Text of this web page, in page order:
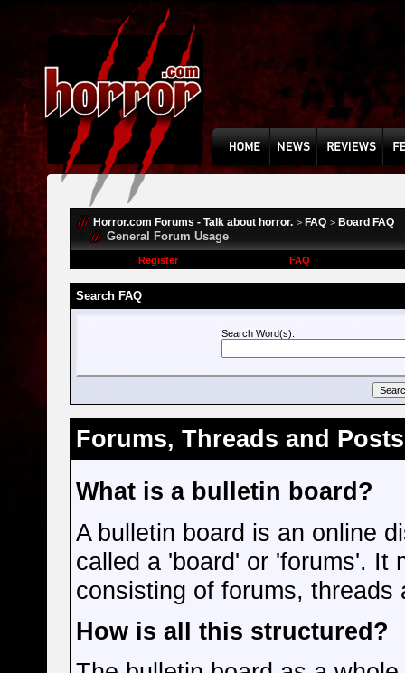
Horror.com Forums - Talk about horror. > FAQ > Board FAQ
General Forum Usage
Register FAQ
Search FAQ
Search Word(s):
Forums, Threads and Posts
What is a bulletin board?
A bulletin board is an online
called a 'board' or 'forums'. It
consisting of forums, threads
How is all this structured?